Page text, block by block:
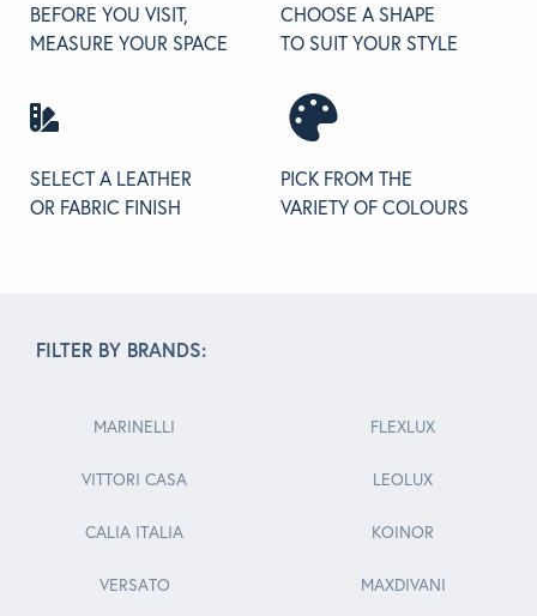
BEFORE YOU VISIT,
MEASURE YOUR SPACE
CHOOSE A SHAPE
TO SUIT YOUR STYLE
SELECT A LEATHER
OR FABRIC FINISH
PICK FROM THE
VARIETY OF COLOURS
FILTER BY BRANDS:
MARINELLI FLEXLUX
VITTORI CASA LEOLUX
CALIA ITALIA KOINOR
VERSATO MAXDIVANI